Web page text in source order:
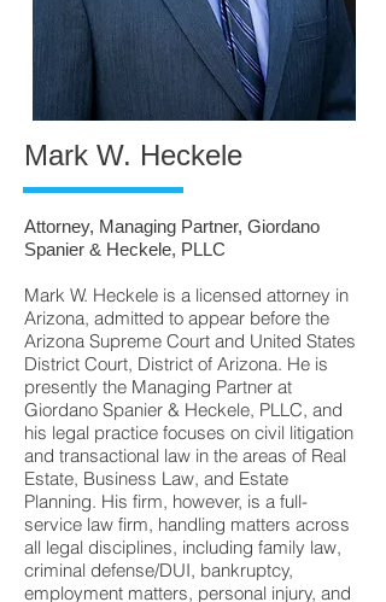
Mark W. Heckele
Attorney, Managing Partner, Giordano
Spanier & Heckele, PLLC
Mark W. Heckele is a licensed attorney in
Arizona, admitted to appear before the
Arizona Supreme Court and United States
District Court, District of Arizona. He is
presently the Managing Partner at
Giordano Spanier & Heckele, PLLC, and
his legal practice focuses on civil litigation
and transactional law in the areas of Real
Estate, Business Law, and Estate
Planning. His firm, however, is a full-
service law firm, handling matters across
all legal disciplines, including family law,
criminal defense/DUI, bankruptcy,
employment matters, personal injury, and